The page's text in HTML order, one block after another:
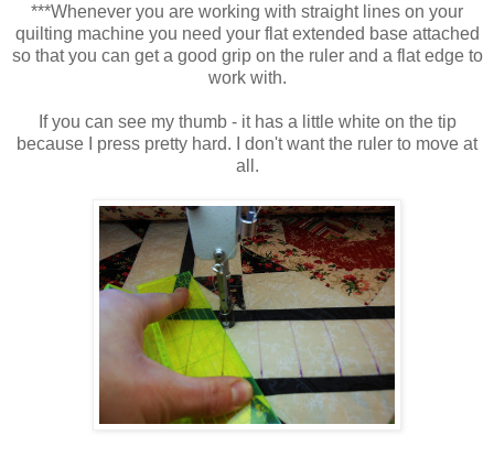
***Whenever you are working with straight lines on your
quilting machine you need your flat extended base attached
so that you can get a good grip on the ruler and a flat edge to
work with.
If you can see my thumb - it has a little white on the tip
because I press pretty hard. I don't want the ruler to move at
all.